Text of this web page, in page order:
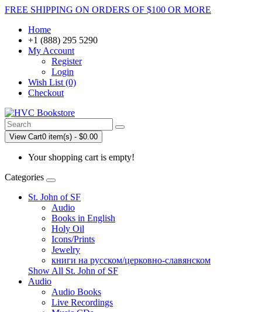
FREE SHIPPING ON ORDERS OF $100 OR MORE
Home
+1 (888) 295 5290
My Account
Register
Login
Wish List (0)
Checkout
View Cart0 item(s) - $0.00
Your shopping cart is empty!
Categories
St. John of SF
Audio
Books in English
Holy Oil
Icons/Prints
Jewelry
книги на русском/церковно-славянском
Show All St. John of SF
Audio
Audio Books
Live Recordings